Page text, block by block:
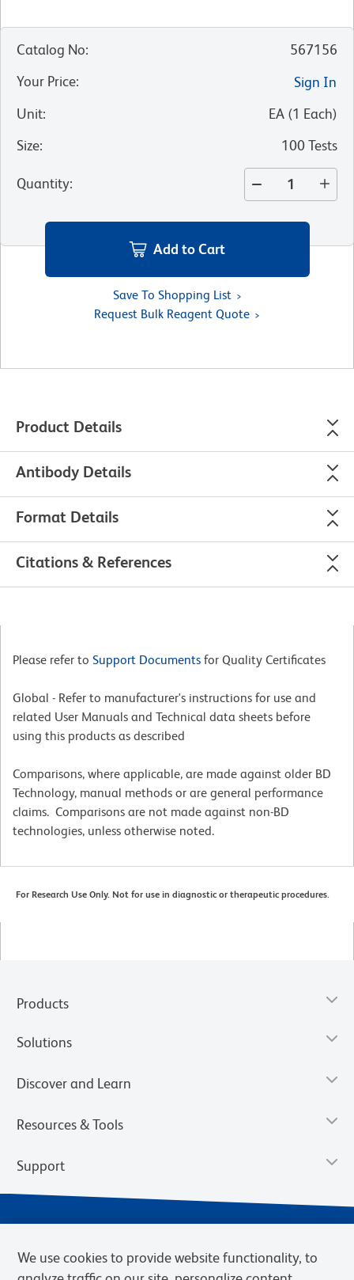
Catalog No:
567156
Your Price:
Sign In
Unit: EA (1 Each)
Size: 100 Tests
Quantity:
Add to Cart
Save To Shopping List
Request Bulk Reagent Quote
Product Details
Antibody Details
Format Details
Citations & References
Please refer to Support Documents for Quality Certificates
Global - Refer to manufacturer's instructions for use and
related User Manuals and Technical data sheets before
using this products as described
Comparisons, where applicable, are made against older BD
Technology, manual methods or are general performance
claims. Comparisons are not made against non-BD
technologies, unless otherwise noted.
For Research Use Only. Not for use in diagnostic or therapeutic procedures.
Products
Solutions
Discover and Learn
Resources & Tools
Support
We use cookies to provide website functionality, to